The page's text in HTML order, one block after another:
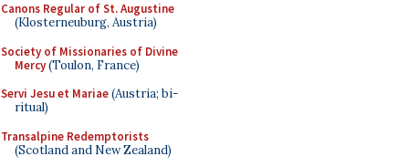
Canons Regular of St. Augustine
(Klosterneuburg, Austria)
Society of Missionaries of Divine
Mercy(Toulon, France)
Servi Jesu et Mariae(Austria; bi-
ritual)
Transalpine Redemptorists
(Scotland and New Zealand)